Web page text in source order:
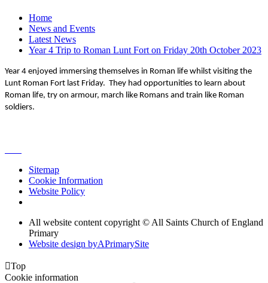
Home
News and Events
Latest News
Year 4 Trip to Roman Lunt Fort on Friday 20th October 2023
Year 4 enjoyed immersing themselves in Roman life whilst visiting the
Lunt Roman Fort last Friday. They had opportunities to learn about
Roman life, try on armour, march like Romans and train like Roman
soldiers.
Sitemap
Cookie Information
Website Policy
All website content copyright © All Saints Church of England
Primary
Website design byAPrimarySite
Top
Cookie information